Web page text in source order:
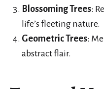
Blossoming Trees:
life’s fleeting nature.
Geometric Trees:
abstract flair.